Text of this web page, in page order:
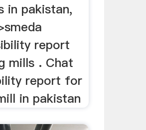
in pakistan,
report
mills . Chat
report for
in pakistan